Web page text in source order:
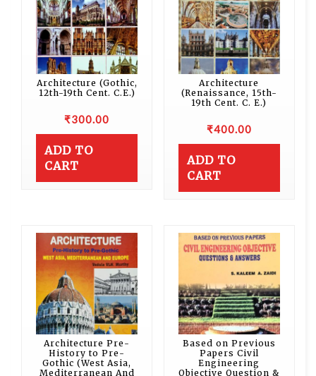
Architecture (Gothic,
12th-19th Cent. C.E.)
₹300.00
ADD TO
CART
Architecture
(Renaissance, 15th-
19th Cent. C. E.)
₹400.00
ADD TO
CART
Architecture Pre-
History to Pre-
Gothic (West Asia,
Mediterranean And
Based on Previous
Papers Civil
Engineering
Objective Question &